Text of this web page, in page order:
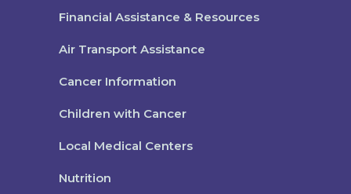
Financial Assistance & Resources
Air Transport Assistance
Cancer Information
Children with Cancer
Local Medical Centers
Nutrition